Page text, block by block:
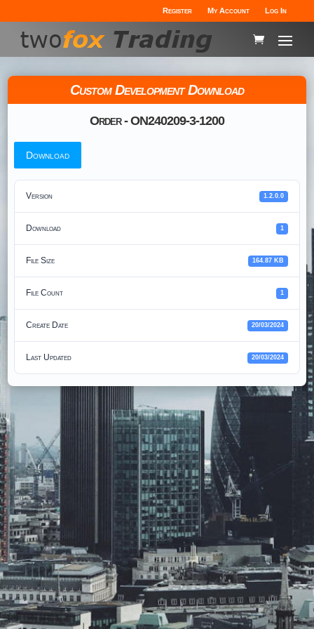
Register My Account Log In
Custom Development Download
Order - ON240209-3-1200
Download
Version 1.2.0.0
Download 1
File Size 164.87 KB
File Count 1
Create Date 20/03/2024
Last Updated 20/03/2024